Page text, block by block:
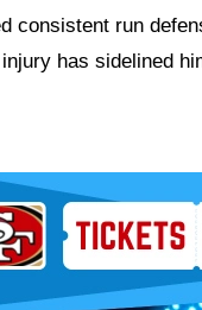
consistent run
has sidelined